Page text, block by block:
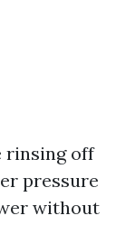
rinsing off
pressure
without